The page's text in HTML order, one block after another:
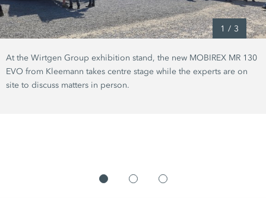
1 / 3
At the Wirtgen Group exhibition stand, the new MOBIREX MR 130
EVO from Kleemann takes centre stage while the experts are on
site to discuss matters in person.